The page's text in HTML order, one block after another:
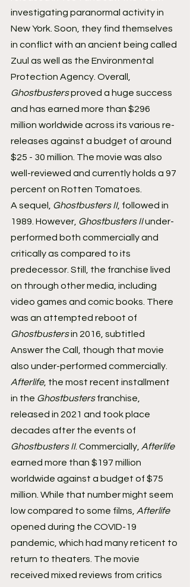
investigating paranormal activity in
New York. Soon, they find themselves
in conflict with an ancient being called
Zuul as well as the Environmental
Protection Agency. Overall,
Ghostbusters proved a huge success
and has earned more than $296
million worldwide across its various re-
releases against a budget of around
$25 - 30 million. The movie was also
well-reviewed and currently holds a 97
percent on Rotten Tomatoes.
A sequel, Ghostbusters II, followed in
1989. However, Ghostbusters II under-
performed both commercially and
critically as compared to its
predecessor. Still, the franchise lived
on through other media, including
video games and comic books. There
was an attempted reboot of
Ghostbusters in 2016, subtitled
Answer the Call, though that movie
also under-performed commercially.
Afterlife, the most recent installment
in the Ghostbusters franchise,
released in 2021 and took place
decades after the events of
Ghostbusters II. Commercially, Afterlife
earned more than $197 million
worldwide against a budget of $75
million. While that number might seem
low compared to some films, Afterlife
opened during the COVID-19
pandemic, which had many reticent to
return to theaters. The movie
received mixed reviews from critics